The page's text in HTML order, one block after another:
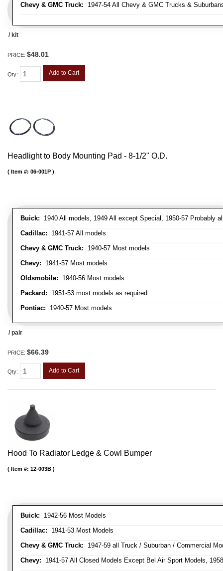
Chevy & GMC Truck: 1947-54 All Chevy & GMC Trucks &
/ kit
PRICE: $48.01
Qty: Add to Cart
Headlight to Body Mounting Pad - 8-1/2" O.D.
Buick: 1940 All models, 1949 All except Special, 1950-57 Probably
Cadillac: 1941-57 All models
Chevy & GMC Truck: 1940-57 Most models
Chevy: 1941-57 Most models
Oldsmobile: 1940-56 Most models
Packard: 1951-53 most models as required
Pontiac: 1940-57 Most models
Item #: 06-001P
/ pair
PRICE: $66.39
Qty: Add to Cart
Hood To Radiator Ledge & Cowl Bumper
Buick: 1942-56 Most Models
Cadillac: 1941-53 Most Models
Chevy & GMC Truck: 1947-59 all Truck / Suburban / Commercial
Chevy: 1941-57 All Closed Models Except Bel Air Sport Models,
Item #: 12-003B